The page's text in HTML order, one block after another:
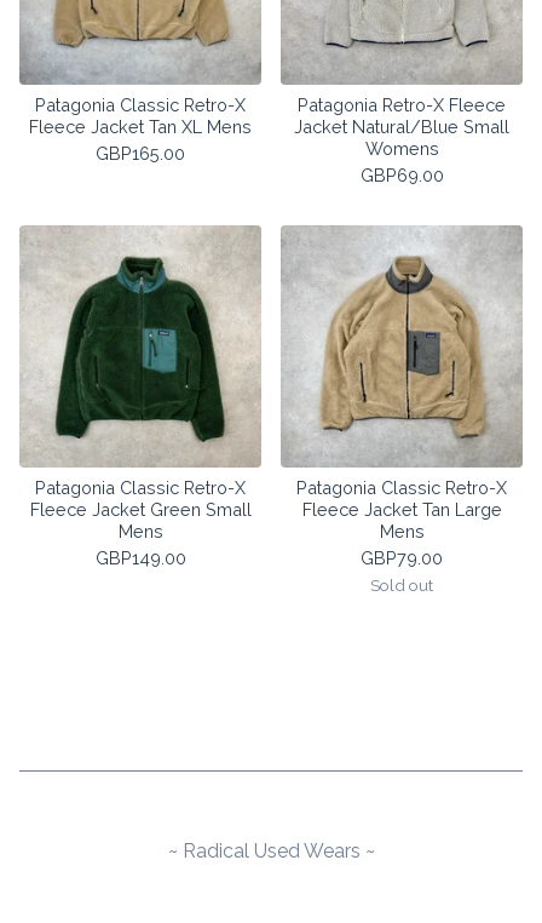
Patagonia Classic Retro-X
Fleece Jacket Tan XL Mens
GBP165.00
Patagonia Retro-X Fleece
Jacket Natural/Blue Small
Womens
GBP69.00
Patagonia Classic Retro-X
Fleece Jacket Green Small
Mens
GBP149.00
Patagonia Classic Retro-X
Fleece Jacket Tan Large
Mens
GBP79.00
Sold out
~ Radical Used Wears ~